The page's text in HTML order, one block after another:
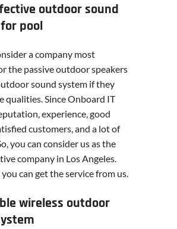
outdoor sound
pool
a company most
the passive outdoor speakers
sound system if they
qualities. Since Onboard IT
experience, good
customers, and a lot of
you can consider us as the
company in Los Angeles.
can get the service from us.
wireless outdoor